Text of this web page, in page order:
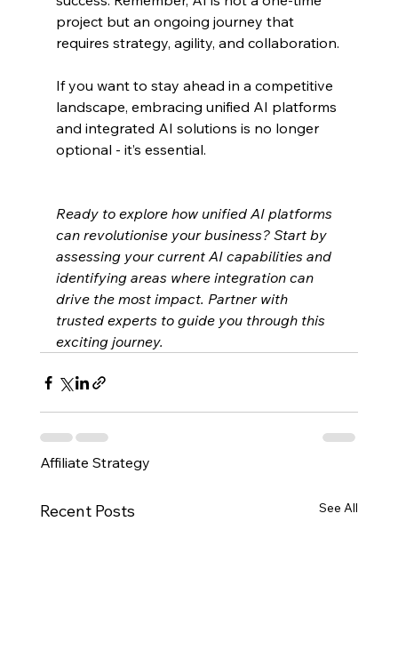
project but an ongoing journey that
requires strategy, agility, and collaboration.
If you want to stay ahead in a competitive
landscape, embracing unified AI platforms
and integrated AI solutions is no longer
optional - it’s essential.
Ready to explore how unified AI platforms
can revolutionise your business? Start by
assessing your current AI capabilities and
identifying areas where integration can
drive the most impact. Partner with
trusted experts to guide you through this
exciting journey.
Affiliate Strategy
Recent Posts See All